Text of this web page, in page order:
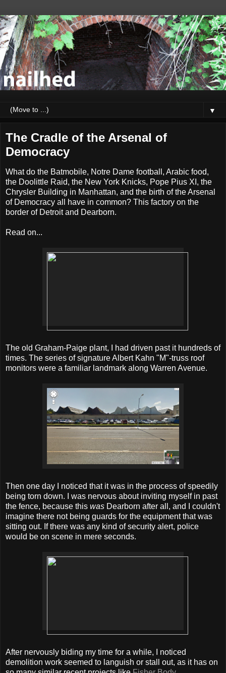
▼
The Cradle of the Arsenal of
Democracy
What do the Batmobile, Notre Dame football, Arabic food,
the Doolittle Raid, the New York Knicks, Pope Pius XI, the
Chrysler Building in Manhattan, and the birth of the Arsenal
of Democracy all have in common? This factory on the
border of Detroit and Dearborn.
Read on...
The old Graham-Paige plant, I had driven past it hundreds of
times. The series of signature Albert Kahn "M"-truss roof
monitors were a familiar landmark along Warren Avenue.
Then one day I noticed that it was in the process of speedily
being torn down. I was nervous about inviting myself in past
the fence, because this was Dearborn after all, and I couldn't
imagine there not being guards for the equipment that was
sitting out. If there was any kind of security alert, police
would be on scene in mere seconds.
After nervously biding my time for a while, I noticed
demolition work seemed to languish or stall out, as it has on